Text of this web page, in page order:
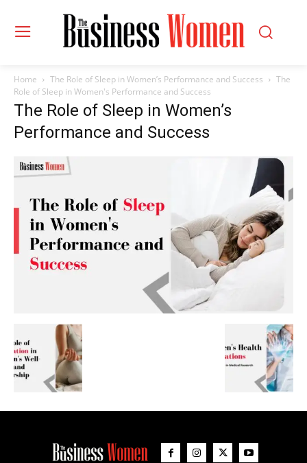
Home The Role of Sleep in Women’s Performance and Success
The
Role of Sleep in Women's Performance and Success
The Role of Sleep in Women’s
Performance and Success